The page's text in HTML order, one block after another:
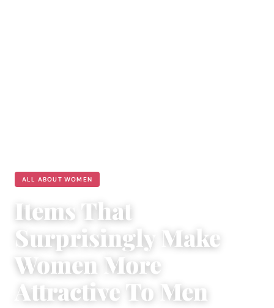
ALL ABOUT WOMEN
Items That
Surprisingly Make
Women More
Attractive To Men